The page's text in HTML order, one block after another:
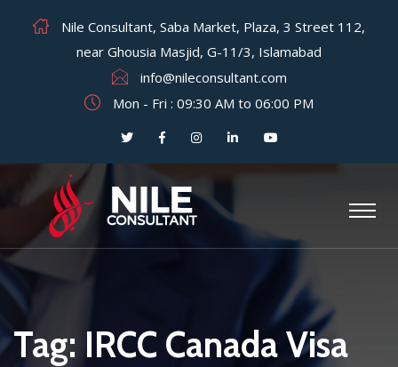
Nile Consultant, Saba Market, Plaza, 3 Street 112,
near Ghousia Masjid, G-11/3, Islamabad
info@nileconsultant.com
Mon - Fri : 09:30 AM to 06:00 PM
Tag: IRCC Canada Visa